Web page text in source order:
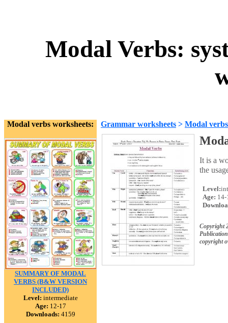
Modal Verbs:
Modal verbs worksheets:
SUMMARY OF MODAL
VERBS (B&W VERSION
INCLUDED)
Level: intermediate
Age: 12-17
Downloads: 4159
Grammar worksheets > Modal verbs
It is a
the
Level:
Age: 14-
Copyright
copyright